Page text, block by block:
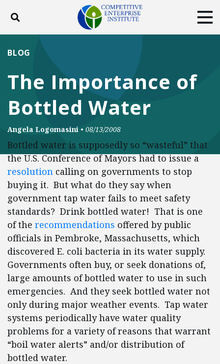
Toggle search
DONATE
Facebook
TwitterYouTubeInstagram
The Importance of
Bottled Water
BLOG
Angela Logomasini • 08/13/2008
Bottled water is supposedly so “wasteful” that
the U.S. Conference of Mayors had to issue a
resolution calling on governments to stop
buying it. But what do they say when
government tap water fails to meet safety
standards? Drink bottled water! That is one
of the recommendations offered by public
officials in Pembroke, Massachusetts, which
discovered E. coli bacteria in its water supply.
Governments often buy, or seek donations of,
large amounts of bottled water to use in such
emergencies. And they seek bottled water not
only during major weather events. Tap water
systems periodically have water quality
problems for a variety of reasons that warrant
“boil water alerts” and/or distribution of
bottled water.